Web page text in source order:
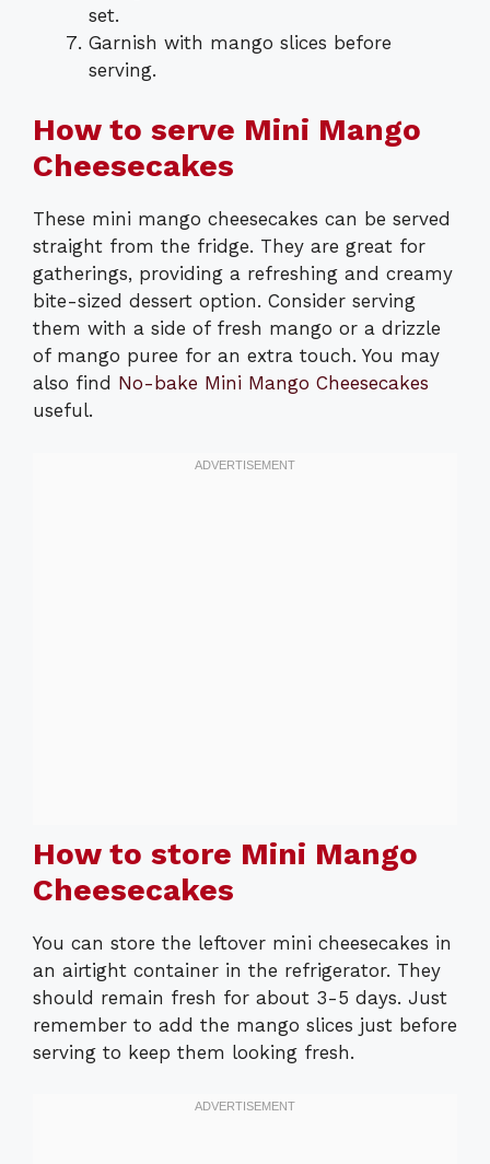
set.
Garnish with mango slices before
serving.
How to serve Mini Mango
Cheesecakes
These mini mango cheesecakes can be served
straight from the fridge. They are great for
gatherings, providing a refreshing and creamy
bite-sized dessert option. Consider serving
them with a side of fresh mango or a drizzle
of mango puree for an extra touch. You may
also find No-bake Mini Mango Cheesecakes
useful.
How to store Mini Mango
Cheesecakes
You can store the leftover mini cheesecakes in
an airtight container in the refrigerator. They
should remain fresh for about 3-5 days. Just
remember to add the mango slices just before
serving to keep them looking fresh.